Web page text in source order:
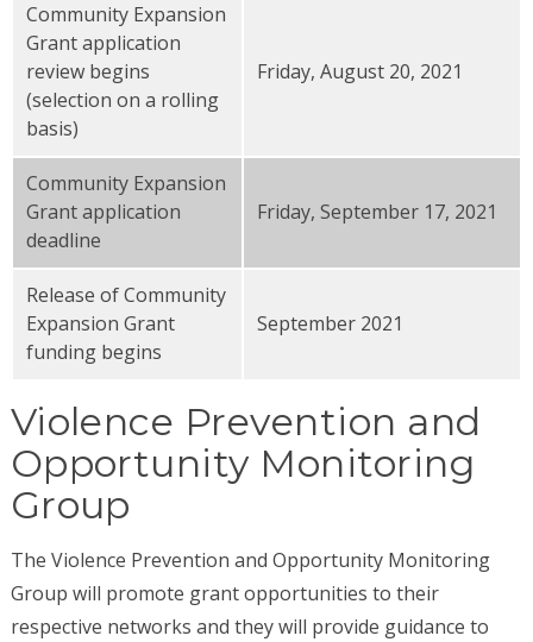
Community Expansion
Grant application
review begins
(selection on a rolling
basis)
Friday, August 20, 2021
Community Expansion
Grant application
deadline
Friday, September 17, 2021
Release of Community
Expansion Grant
funding begins
September 2021
Violence Prevention and
Opportunity Monitoring
Group
The Violence Prevention and Opportunity Monitoring
Group will promote grant opportunities to their
respective networks and they will provide guidance to